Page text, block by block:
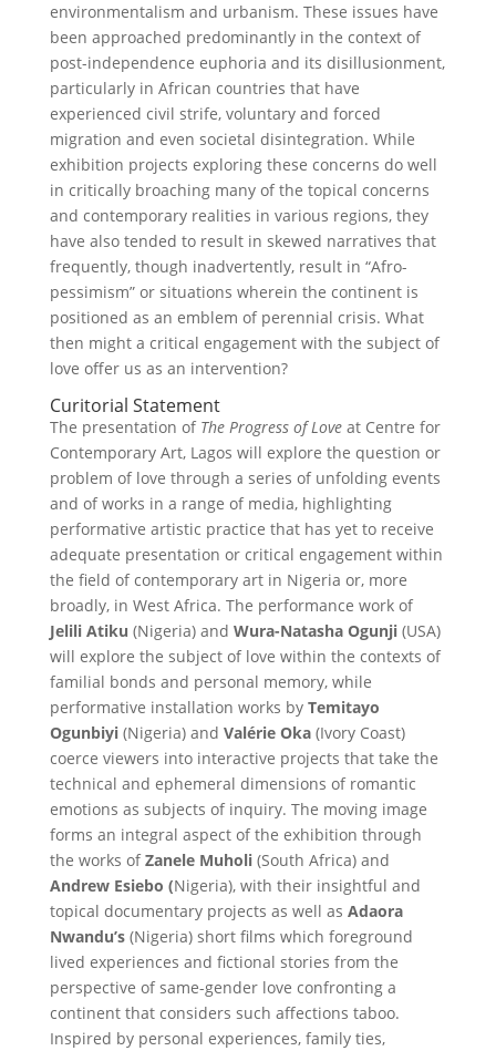
environmentalism and urbanism. These issues have
been approached predominantly in the context of
post-independence euphoria and its disillusionment,
particularly in African countries that have
experienced civil strife, voluntary and forced
migration and even societal disintegration. While
exhibition projects exploring these concerns do well
in critically broaching many of the topical concerns
and contemporary realities in various regions, they
have also tended to result in skewed narratives that
frequently, though inadvertently, result in “Afro-
pessimism” or situations wherein the continent is
positioned as an emblem of perennial crisis. What
then might a critical engagement with the subject of
love offer us as an intervention?
Curitorial Statement
The presentation ofThe Progress of Loveat Centre for
Contemporary Art, Lagos will explore the question or
problem of love through a series of unfolding events
and of works in a range of media, highlighting
performative artistic practice that has yet to receive
adequate presentation or critical engagement within
the field of contemporary art in Nigeria or, more
broadly, in West Africa. The performance work of
Jelili Atiku (Nigeria) and Wura-Natasha Ogunji(USA)
will explore the subject of love within the contexts of
familial bonds and personal memory, while
performative installation works by Temitayo
Ogunbiyi(Nigeria) and Valérie Oka(Ivory Coast)
coerce viewers into interactive projects that take the
technical and ephemeral dimensions of romantic
emotions as subjects of inquiry. The moving image
forms an integral aspect of the exhibition through
the works ofZanele Muholi(South Africa) and
Andrew Esiebo (Nigeria), with their insightful and
topical documentary projects as well as Adaora
Nwandu’s(Nigeria) short films which foreground
lived experiences and fictional stories from the
perspective of same-gender love confronting a
continent that considers such affections taboo.
Inspired by personal experiences, family ties,